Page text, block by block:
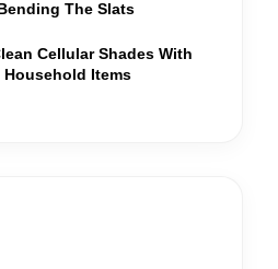
The Slats
Cellular Shades With
Household Items